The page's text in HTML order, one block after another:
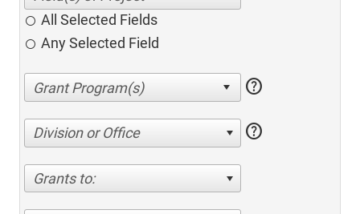
All Selected Fields
Any Selected Field
help
Division or Office help
Grants to: